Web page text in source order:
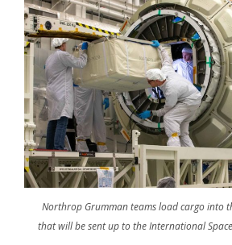
Northrop Grumman teams load cargo into
that will be sent up to the International